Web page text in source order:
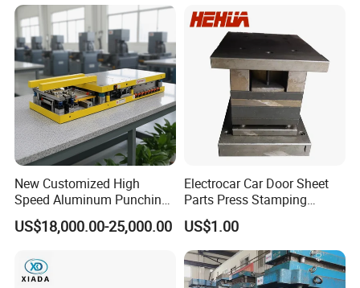
New Customized High
Speed Aluminum Punching
Mold Press Fin Household
Fin Die
US$18,000.00-25,000.00
Electrocar Car Door Sheet
Parts Press Stamping
Punching Die Mold
US$1.00